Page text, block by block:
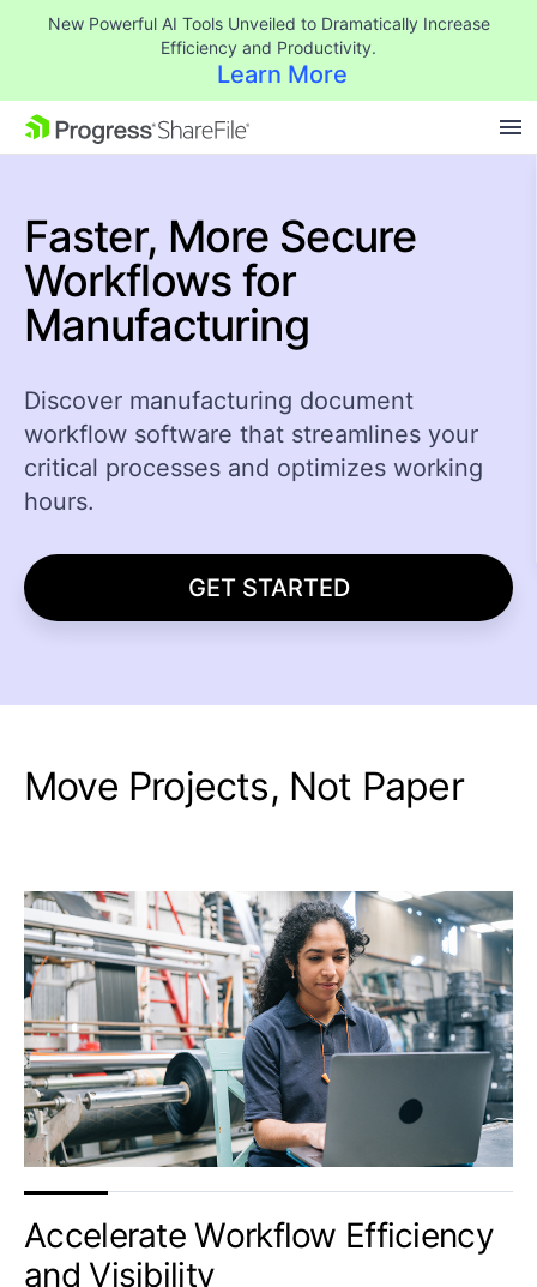
New Powerful AI Tools Unveiled to Dramatically Increase
Efficiency and Productivity.
Learn More
SKIP NAVIGATION
Faster, More Secure
Workflows for
Manufacturing
Discover manufacturing document
workflow software that streamlines your
critical processes and optimizes working
hours.
GET STARTED
Move Projects, Not Paper
Accelerate Workflow Efficiency
and Visibility